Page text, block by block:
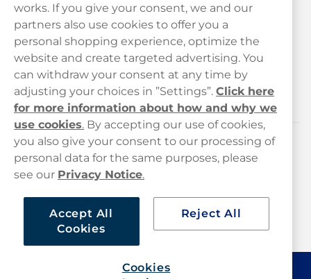
Customer service
hello@haypp.com
+448000554856
Mon-Thurs 8-5pm, Fri 9-5pm (closed for lunch 12-1pm)
Customer Service
Legal
Haypp
works. If you give your consent, we and our
partners also use cookies to offer you a
personal shopping experience, optimize the
website and create targeted advertising. You
can withdraw your consent at any time by
adjusting your choices in ”Settings”. Click here
for more information about how and why we
use cookies. By accepting our use of cookies,
you also give your consent to our processing of
personal data for the same purposes, please
see our Privacy Notice.
Accept All
Cookies
Reject All
Cookies